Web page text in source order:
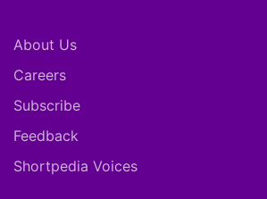
About Us
Careers
Subscribe
Feedback
Shortpedia Voices